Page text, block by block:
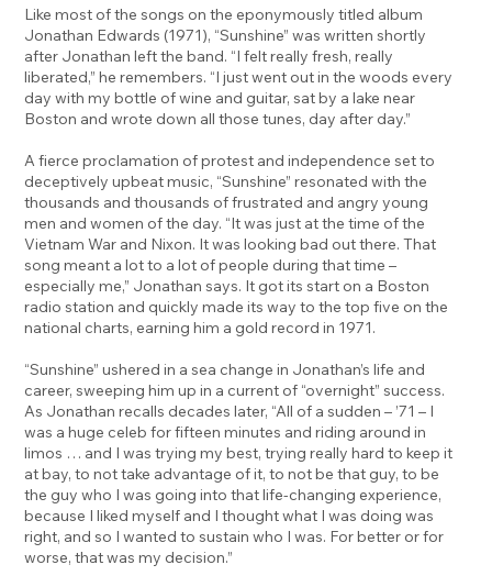
Like most of the songs on the eponymously titled album
Jonathan Edwards (1971), “Sunshine” was written shortly
after Jonathan left the band. “I felt really fresh, really
liberated,” he remembers. “I just went out in the woods every
day with my bottle of wine and guitar, sat by a lake near
Boston and wrote down all those tunes, day after day.”
A fierce proclamation of protest and independence set to
deceptively upbeat music, “Sunshine” resonated with the
thousands and thousands of frustrated and angry young
men and women of the day. “It was just at the time of the
Vietnam War and Nixon. It was looking bad out there. That
song meant a lot to a lot of people during that time –
especially me,” Jonathan says. It got its start on a Boston
radio station and quickly made its way to the top five on the
national charts, earning him a gold record in 1971.
“Sunshine” ushered in a sea change in Jonathan’s life and
career, sweeping him up in a current of “overnight” success.
As Jonathan recalls decades later, “All of a sudden – ’71 – I
was a huge celeb for fifteen minutes and riding around in
limos … and I was trying my best, trying really hard to keep it
at bay, to not take advantage of it, to not be that guy, to be
the guy who I was going into that life-changing experience,
because I liked myself and I thought what I was doing was
right, and so I wanted to sustain who I was. For better or for
worse, that was my decision.”